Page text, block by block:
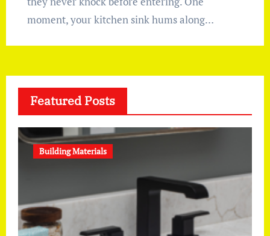
moment, your kitchen sink hums along…
Featured Posts
Building Materials